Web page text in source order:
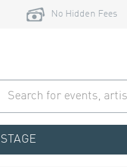
No Hidden Fees
STAGE